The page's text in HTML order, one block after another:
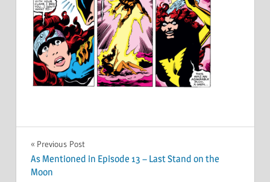
Post
navigation
Previous Post
As Mentioned in Episode 13 – Last Stand on the
Moon